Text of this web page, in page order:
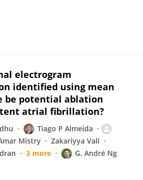
electrogram
identified using mean
be potential ablation
atrial fibrillation?
Tiago P Almeida
Mistry
Zakariyya Vali
3 more G. André Ng